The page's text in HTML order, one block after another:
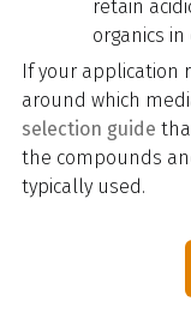
retain
organics
If your application
around which
selection guide
the compounds
typically used.